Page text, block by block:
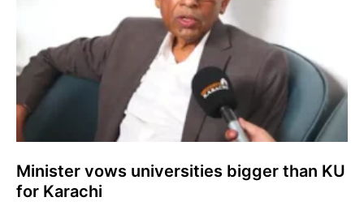
Minister vows universities bigger than KU
for Karachi